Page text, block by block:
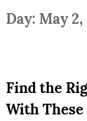
Day: May 2,
Find the
With